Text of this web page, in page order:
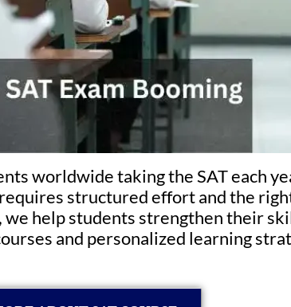
worldwide taking the SAT each
structured effort and the
, we help students strengthen their
and personalized learning